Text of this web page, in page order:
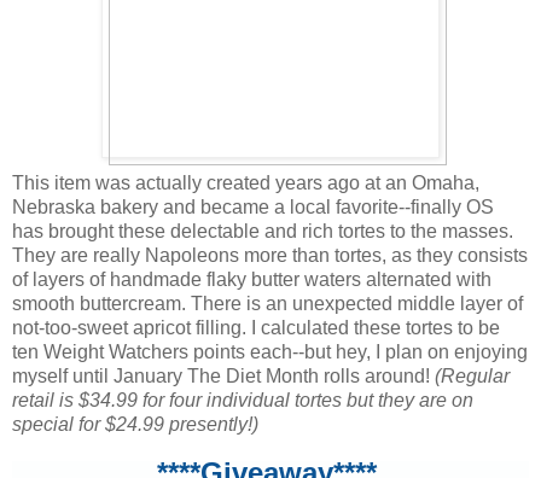
This item was actually created years ago at an Omaha,
Nebraska bakery and became a local favorite--finally OS
has brought these delectable and rich tortes to the masses.
They are really Napoleons more than tortes, as they consists
of layers of handmade flaky butter waters alternated with
smooth buttercream. There is an unexpected middle layer of
not-too-sweet apricot filling. I calculated these tortes to be
ten Weight Watchers points each--but hey, I plan on enjoying
myself until January The Diet Month rolls around! (Regular
retail is $34.99 for four individual tortes but they are on
special for $24.99 presently!)